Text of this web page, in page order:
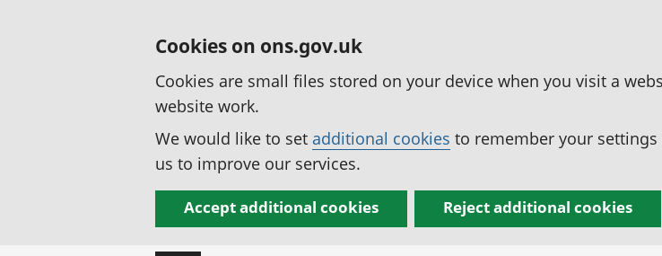
Cookies on ons.gov.uk
Cookies are small files stored on your device when you visit a
website work.
We would like to set additional cookies to remember your
us to improve our services.
Accept additional cookies Reject additional cookies